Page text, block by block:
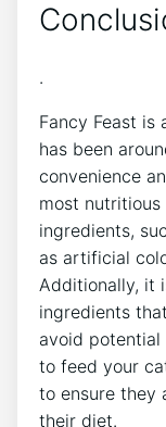
.
Fancy Feast
has been
convenience
most
ingredients,
as artificial
Additionally, it
ingredients
avoid
to feed your
to ensure they
their diet.